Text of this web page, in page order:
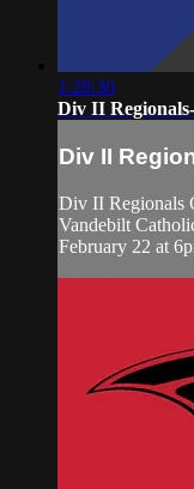
1:28:30
Div II
Div II
Div II Regionals
Vandebilt
February 22 at